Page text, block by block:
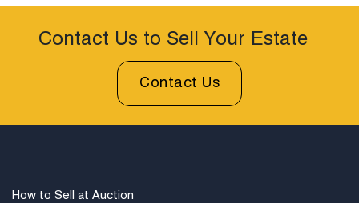
instruments of the era. This complete ensemble
nineteenth century English campaign craftsmanship.
Condition: Crack in Top of Box Lower Left; Writing Felt
Contact Us to Sell Your Estate
Contact Us
How to Sell at Auction